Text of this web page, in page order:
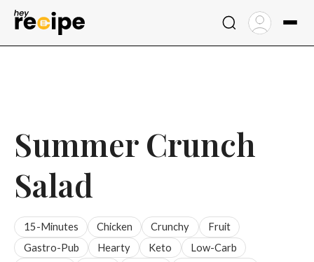
Skip
Summer Crunch
Salad
15-Minutes Chicken Crunchy
Fruit
Gastro-Pub
Hearty Keto
Low-Carb